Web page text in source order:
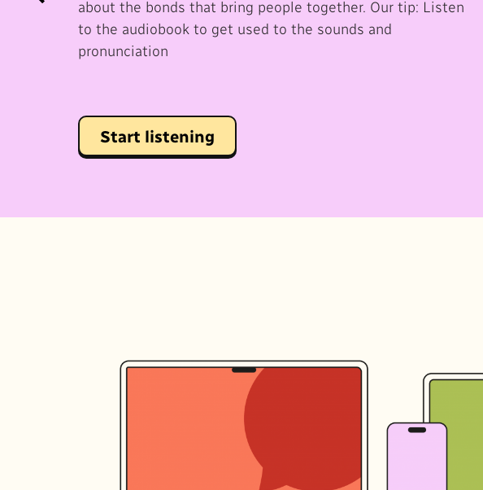
about the bonds that bring people together. Our tip: Listen
to the audiobook to get used to the sounds and
pronunciation
Start listening